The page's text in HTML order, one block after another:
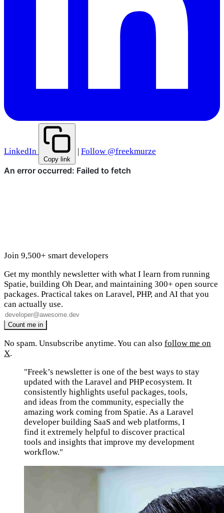
LinkedIn
Copy link
Follow @freekmurze
Join 9,500+ smart developers
Get my monthly newsletter with what I learn from running
Spatie, building Oh Dear, and maintaining 300+ open source
packages. Practical takes on Laravel, PHP, and AI that you
can actually use.
No spam. Unsubscribe anytime. You can also follow me on
X.
"Freek’s newsletter is one of the best ways to stay
updated with the Laravel and PHP ecosystem. It
consistently highlights useful packages, tools,
and ideas from the community, especially the
amazing work coming from Spatie. As a Laravel
developer building SaaS and web platforms, I
find it extremely helpful to discover practical
tools and insights that improve my development
workflow."